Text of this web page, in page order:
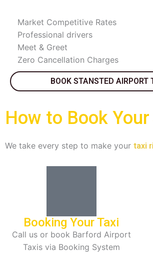
Market Competitive Rates
Professional drivers
Meet & Greet
Zero Cancellation Charges
BOOK STANSTED AIRPORT
How to Book
We take every step to make your taxi
Booking Your Taxi
Call us or book Barford Airport
Taxis via Booking System